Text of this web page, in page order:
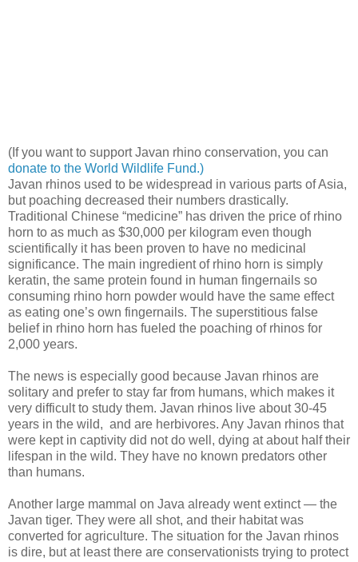
(If you want to support Javan rhino conservation, you can
donate to the World Wildlife Fund.)
Javan rhinos used to be widespread in various parts of Asia,
but poaching decreased their numbers drastically.
Traditional Chinese “medicine” has driven the price of rhino
horn to as much as $30,000 per kilogram even though
scientifically it has been proven to have no medicinal
significance. The main ingredient of rhino horn is simply
keratin, the same protein found in human fingernails so
consuming rhino horn powder would have the same effect
as eating one’s own fingernails. The superstitious false
belief in rhino horn has fueled the poaching of rhinos for
2,000 years.
The news is especially good because Javan rhinos are
solitary and prefer to stay far from humans, which makes it
very difficult to study them. Javan rhinos live about 30-45
years in the wild, and are herbivores. Any Javan rhinos that
were kept in captivity did not do well, dying at about half their
lifespan in the wild. They have no known predators other
than humans.
Another large mammal on Java already went extinct — the
Javan tiger. They were all shot, and their habitat was
converted for agriculture. The situation for the Javan rhinos
is dire, but at least there are conservationists trying to protect